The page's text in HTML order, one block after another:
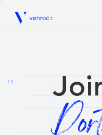
Venrock
1.0